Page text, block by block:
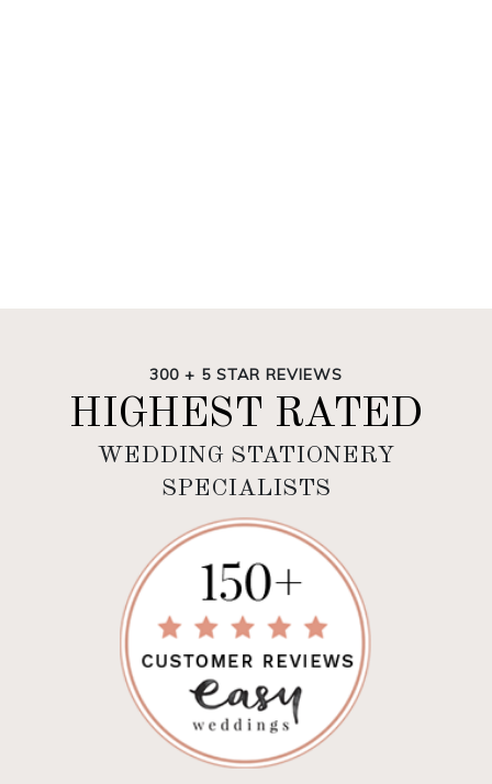
300 + 5 STAR REVIEWS
HIGHEST RATED
WEDDING STATIONERY
SPECIALISTS